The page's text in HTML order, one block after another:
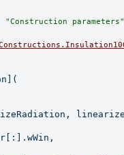
"Construction parameters"